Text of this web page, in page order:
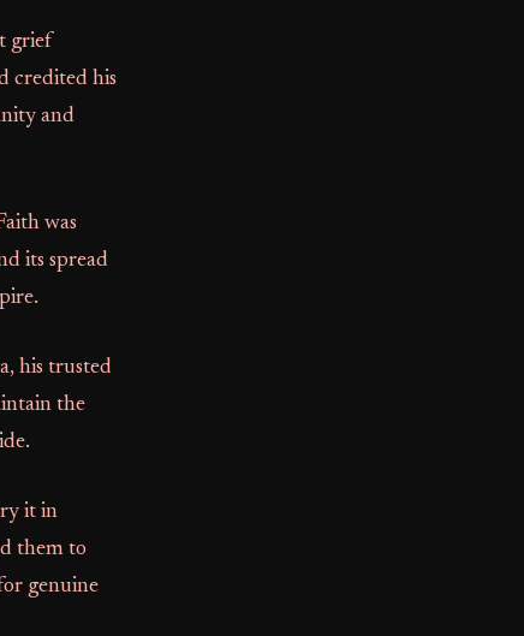
grief
credited his
and
was
its spread
his trusted
the
it in
them to
genuine